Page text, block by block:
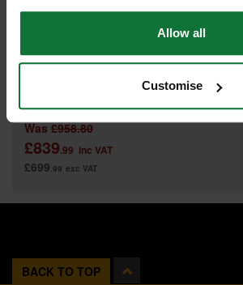
Allow all
Customise
DEWALT DWE7492-GB 250MM TABLE SAW 240V
Was£958.80
£839.99 inc VAT
£699.99 exc VAT
BACK TO TOP